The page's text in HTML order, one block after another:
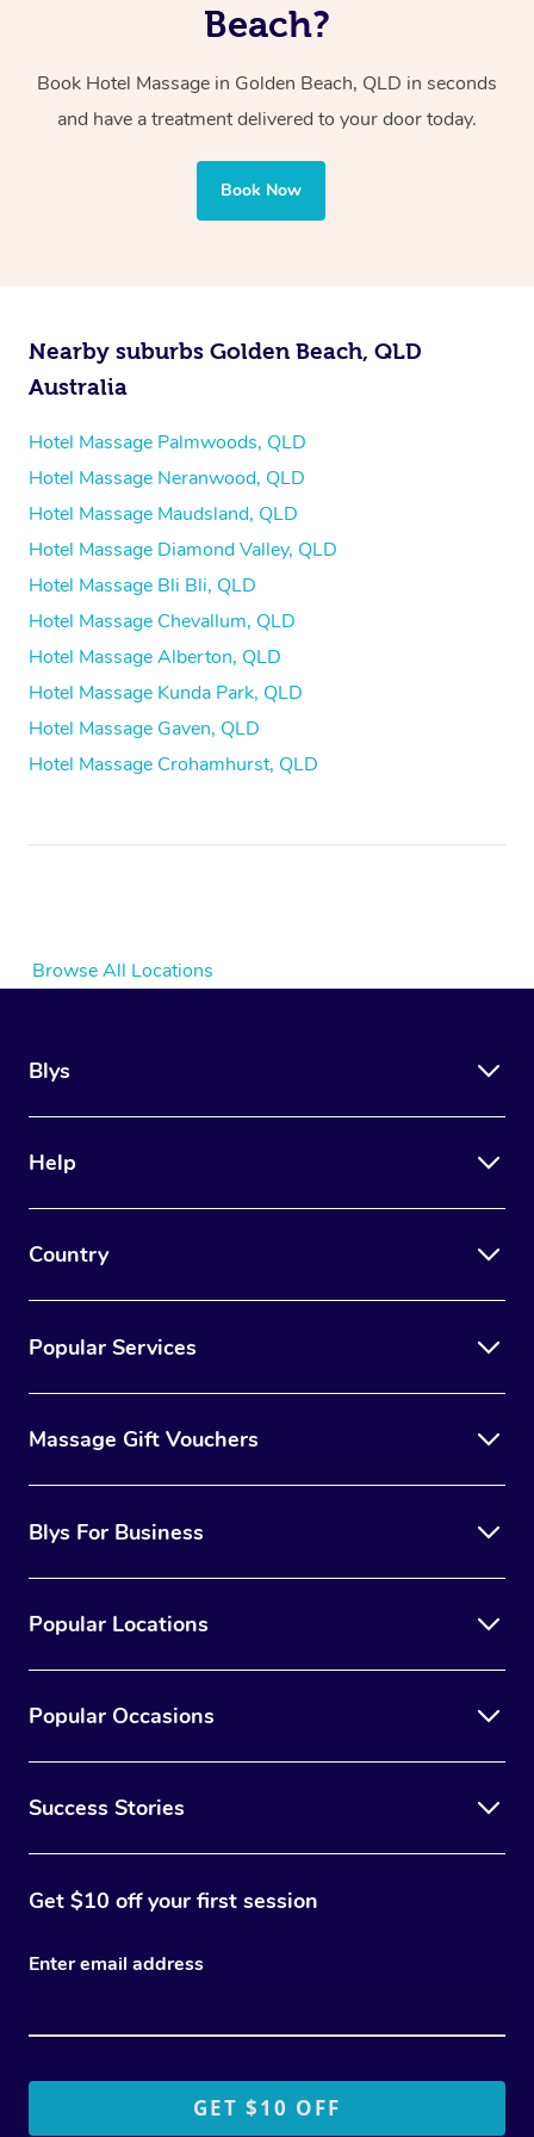
two therapists providing simultaneous treatments.
Whichever you choose, you’ll enjoy the same
professional service, tailored to help you unwind and feel
Beach?
Book Hotel Massage in Golden Beach, QLD in seconds
and have a treatment delivered to your door today.
Book Now
Nearby suburbs Golden Beach, QLD
Australia
Hotel Massage Palmwoods, QLD
Hotel Massage Neranwood, QLD
Hotel Massage Maudsland, QLD
Hotel Massage Diamond Valley, QLD
Hotel Massage Bli Bli, QLD
Hotel Massage Chevallum, QLD
Hotel Massage Alberton, QLD
Hotel Massage Kunda Park, QLD
Hotel Massage Gaven, QLD
Hotel Massage Crohamhurst, QLD
Browse All Locations
Blys
Help
Country
Popular Services
Massage Gift Vouchers
Blys For Business
Popular Locations
Popular Occasions
Success Stories
Get $10 off your first session
Enter email address